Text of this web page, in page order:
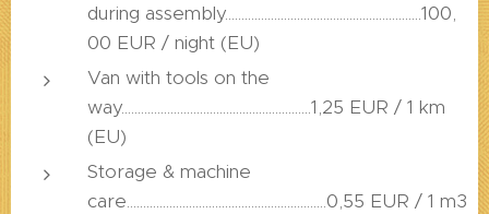
during assembly............................................................100,
00 EUR / night (EU)
Van with tools on the
way..........................................................1,25 EUR / 1 km
(EU)
Storage & machine
care.............................................................0,55 EUR / 1 m3